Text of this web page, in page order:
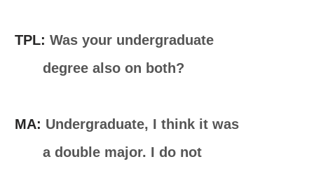
TPL: Was your undergraduate
degree also on both?
MA: Undergraduate, I think it was
a double major. I do not